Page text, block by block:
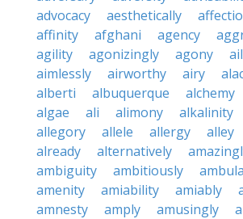
advocacy
aesthetically
affinity
afghani agency
agility
agonizingly agony
aimlessly
airworthy airy
alberti
albuquerque alchemy
algae
ali alimony alkalinity
allegory
allele allergy alley
already
alternatively
ambiguity
ambitiously
amenity
amiability amiably
amnesty
amply amusingly